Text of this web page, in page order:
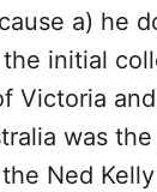
a) he
initial
Victoria
was
Ned